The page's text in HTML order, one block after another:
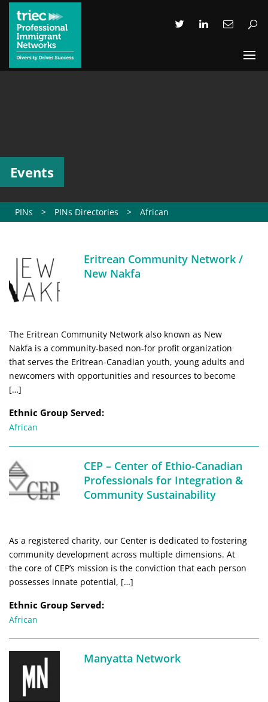
Events
PINs > PINs Directories > African
Eritrean Community Network /
New Nakfa
The Eritrean Community Network also known as New
Nakfa is a community-based non-for profit organization
that serves the Eritrean-Canadian youth, young adults and
newcomers with opportunities and resources to become
[…]
Ethnic Group Served:
African
CEP – Center of Ethio-Canadian
Professionals for Integration &
Community Sustainability
As a registered charity, our Center is dedicated to fostering
community development across multiple dimensions. At
the core of CEP’s mission is the conviction that each person
possesses innate potential, […]
Ethnic Group Served:
African
Manyatta Network